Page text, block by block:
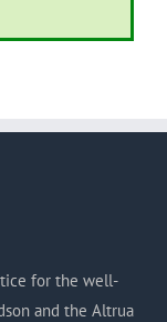
for the well-
and the Altrua